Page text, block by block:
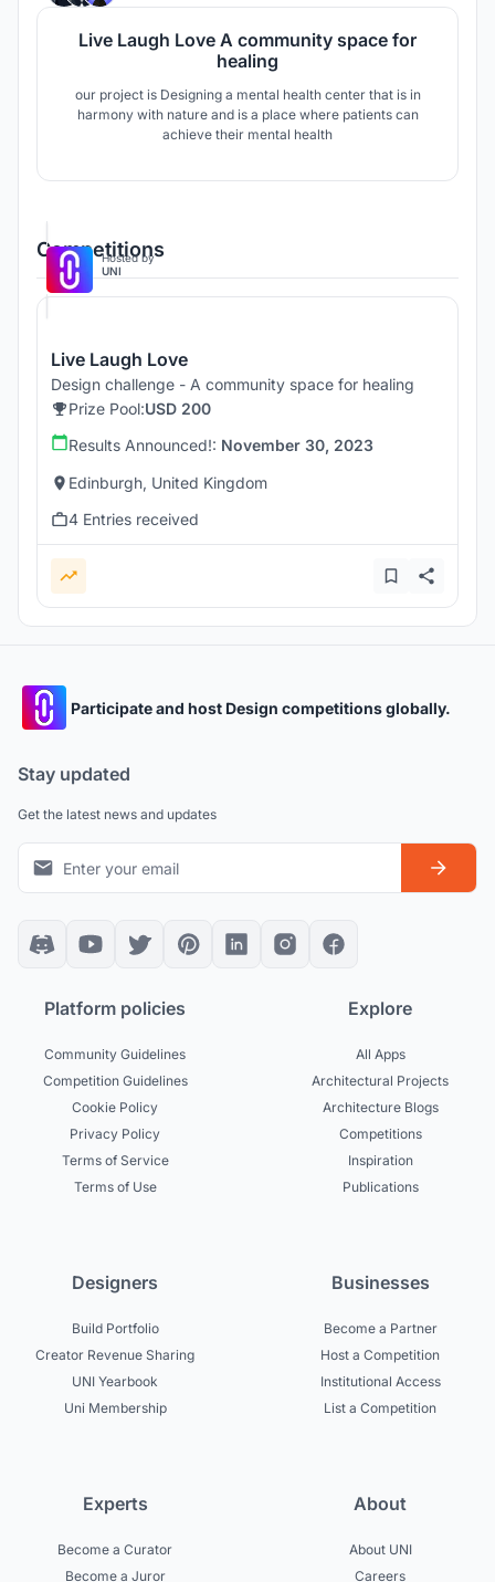
Live Laugh Love A community space for
healing
our project is Designing a mental health center that is in
harmony with nature and is a place where patients can
achieve their mental health
Competitions
Hosted by
UNI
Live Laugh Love
Design challenge - A community space for healing
Prize Pool:USD 200
Results Announced!: November 30, 2023
Edinburgh, United Kingdom
4 Entries received
Participate and host Design competitions globally.
Stay updated
Get the latest news and updates
Platform policies
Community Guidelines
Competition Guidelines
Cookie Policy
Privacy Policy
Terms of Service
Terms of Use
Explore
All Apps
Architectural Projects
Architecture Blogs
Competitions
Inspiration
Publications
Designers
Build Portfolio
Creator Revenue Sharing
UNI Yearbook
Uni Membership
Businesses
Become a Partner
Host a Competition
Institutional Access
List a Competition
Experts
Become a Curator
Become a Juror
About
About UNI
Careers